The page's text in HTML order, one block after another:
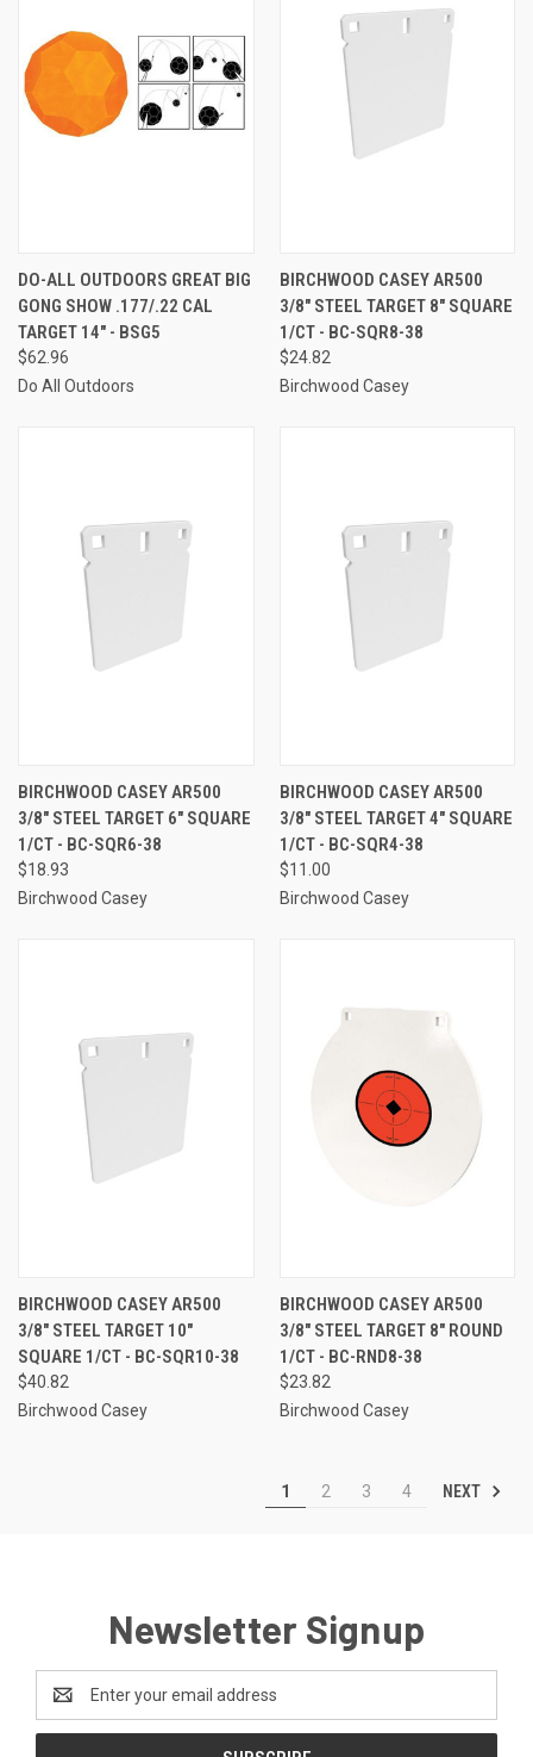
DO-ALL OUTDOORS GREAT BIG
GONG SHOW .177/.22 CAL
TARGET 14" - BSG5
$62.96
Do All Outdoors
BIRCHWOOD CASEY AR500
3/8" STEEL TARGET 8" SQUARE
1/CT - BC-SQR8-38
$24.82
Birchwood Casey
BIRCHWOOD CASEY AR500
3/8" STEEL TARGET 6" SQUARE
1/CT - BC-SQR6-38
$18.93
Birchwood Casey
BIRCHWOOD CASEY AR500
3/8" STEEL TARGET 4" SQUARE
1/CT - BC-SQR4-38
$11.00
Birchwood Casey
BIRCHWOOD CASEY AR500
3/8" STEEL TARGET 10"
SQUARE 1/CT - BC-SQR10-38
$40.82
Birchwood Casey
BIRCHWOOD CASEY AR500
3/8" STEEL TARGET 8" ROUND
1/CT - BC-RND8-38
$23.82
Birchwood Casey
1 2 3 4 NEXT
Newsletter Signup
Address